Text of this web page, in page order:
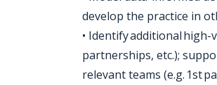
develop the practice in
• Identify additional high-
partnerships, etc.);
relevant teams (e.g. 1st